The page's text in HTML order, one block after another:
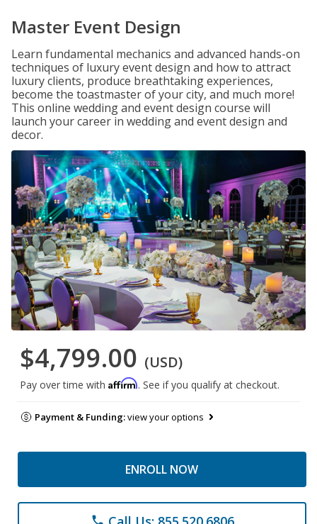
Master Event Design
Learn fundamental mechanics and advanced hands-on
techniques of luxury event design and how to attract
luxury clients, produce breathtaking experiences,
become the toastmaster of your city, and much more!
This online wedding and event design course will
launch your career in wedding and event design and
decor.
$4,799.00 (USD)
Pay over time with Affirm. See if you qualify at checkout.
Payment & Funding:view your options
ENROLL NOW
phone